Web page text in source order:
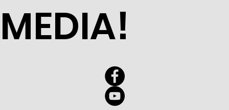
MEDIA!